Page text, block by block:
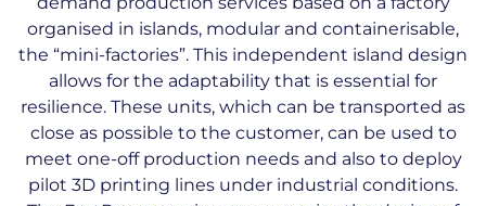
organised in islands, modular and containerisable,
the “mini-factories”. This independent island design
allows for the adaptability that is essential for
resilience. These units, which can be transported as
close as possible to the customer, can be used to
meet one-off production needs and also to deploy
pilot 3D printing lines under industrial conditions.